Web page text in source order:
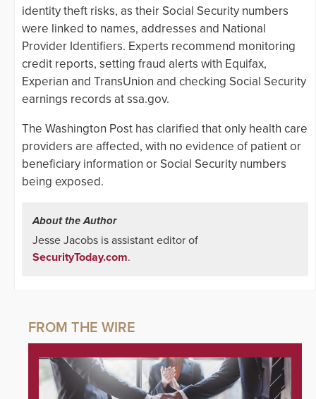
identity theft risks, as their Social Security numbers
were linked to names, addresses and National
Provider Identifiers. Experts recommend monitoring
credit reports, setting fraud alerts with Equifax,
Experian and TransUnion and checking Social Security
earnings records at ssa.gov.
The Washington Post has clarified that only health care
providers are affected, with no evidence of patient or
beneficiary information or Social Security numbers
being exposed.
About the Author
Jesse Jacobs is assistant editor of
SecurityToday.com.